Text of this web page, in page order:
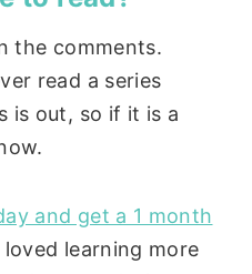
the comments.
read a series
is out, so if it is a
and get a 1 month
learning more